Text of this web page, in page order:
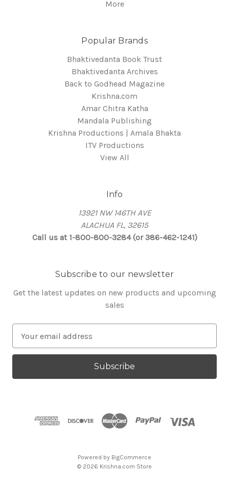
More
Popular Brands
Bhaktivedanta Book Trust
Bhaktivedanta Archives
Back to Godhead Magazine
Krishna.com
Amar Chitra Katha
Mandala Publishing
Krishna Productions | Amala Bhakta
ITV Productions
View All
Info
13921 NW 146TH AVE
ALACHUA FL, 32615
Call us at 1-800-800-3284 (or 386-462-1241)
Subscribe to our newsletter
Get the latest updates on new products and upcoming
sales
a
l
Powered by BigCommerce
© 2026 Krishna.com Store